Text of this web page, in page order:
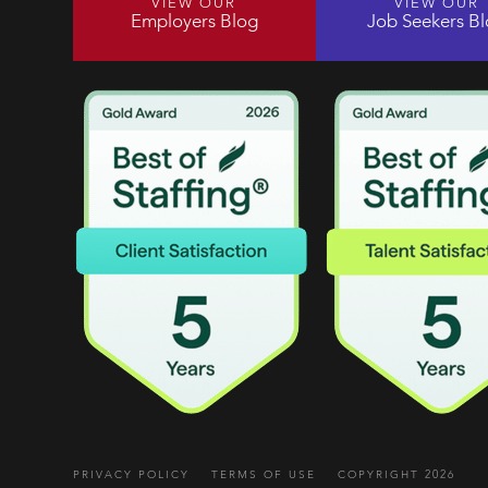
VIEW OUR
Employers Blog
VIEW OUR
Job Seekers
PRIVACY POLICY TERMS OF USE COPYRIGHT 2026